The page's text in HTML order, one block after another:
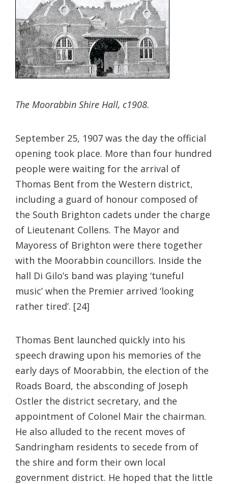
The Moorabbin Shire Hall, c1908.
September 25, 1907 was the day the official
opening took place. More than four hundred
people were waiting for the arrival of
Thomas Bent from the Western district,
including a guard of honour composed of
the South Brighton cadets under the charge
of Lieutenant Collens. The Mayor and
Mayoress of Brighton were there together
with the Moorabbin councillors. Inside the
hall Di Gilo’s band was playing ‘tuneful
music’ when the Premier arrived ‘looking
rather tired’. [24]
Thomas Bent launched quickly into his
speech drawing upon his memories of the
early days of Moorabbin, the election of the
Roads Board, the absconding of Joseph
Ostler the district secretary, and the
appointment of Colonel Mair the chairman.
He also alluded to the recent moves of
Sandringham residents to secede from of
the shire and form their own local
government district. He hoped that the little